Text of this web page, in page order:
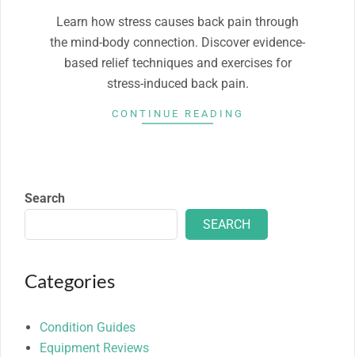
Learn how stress causes back pain through
the mind-body connection. Discover evidence-
based relief techniques and exercises for
stress-induced back pain.
CONTINUE READING
Search
SEARCH
Categories
Condition Guides
Equipment Reviews